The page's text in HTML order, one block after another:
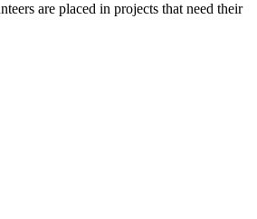
are placed in projects that need their